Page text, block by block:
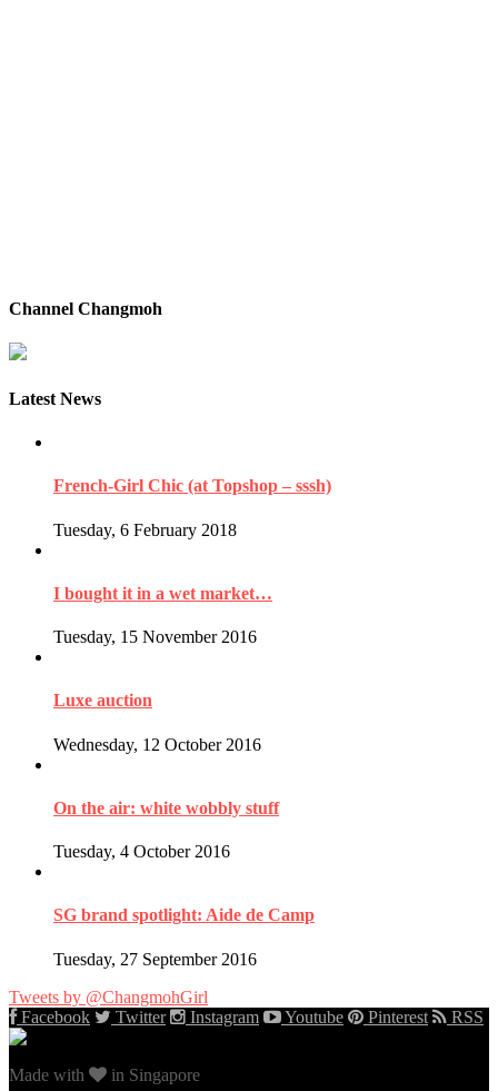
Channel Changmoh
Latest News
French-Girl Chic (at Topshop – sssh)
Tuesday, 6 February 2018
I bought it in a wet market…
Tuesday, 15 November 2016
Luxe auction
Wednesday, 12 October 2016
On the air: white wobbly stuff
Tuesday, 4 October 2016
SG brand spotlight: Aide de Camp
Tuesday, 27 September 2016
Tweets by @ChangmohGirl
Facebook
Twitter Instagram Youtube Pinterest RSS
Made with in Singapore